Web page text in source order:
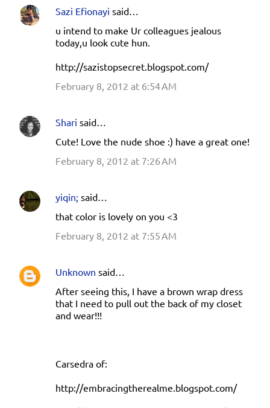
t
s
Sazi Efionayi said…
u intend to make Ur colleagues jealous
today,u look cute hun.
http://sazistopsecret.blogspot.com/
February 8, 2012 at 6:54 AM
Shari said…
Cute! Love the nude shoe :) have a great one!
February 8, 2012 at 7:26 AM
yiqin; said…
that color is lovely on you <3
February 8, 2012 at 7:55 AM
Unknown said…
After seeing this, I have a brown wrap dress
that I need to pull out the back of my closet
and wear!!!
Carsedra of:
http://embracingtherealme.blogspot.com/